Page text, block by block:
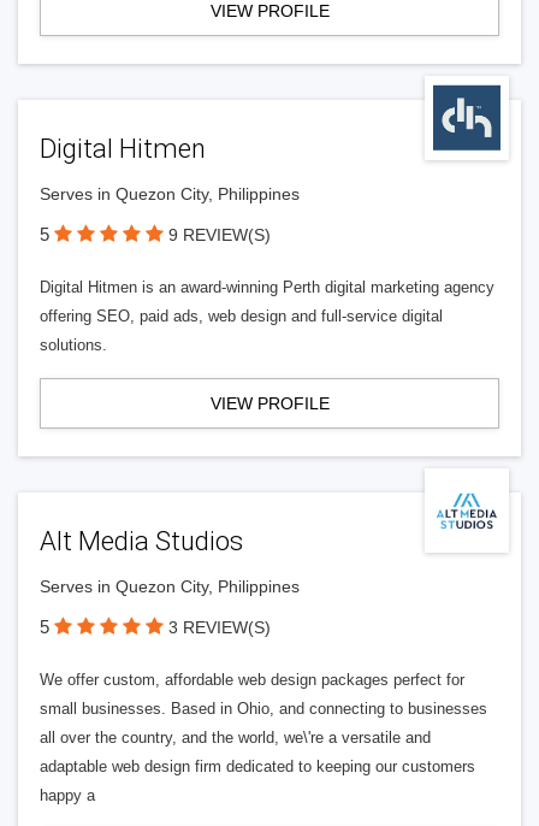
VIEW PROFILE
Digital Hitmen
Serves in Quezon City, Philippines
5 9 REVIEW(S)
Digital Hitmen is an award-winning Perth digital marketing agency
offering SEO, paid ads, web design and full-service digital
solutions.
VIEW PROFILE
Alt Media Studios
Serves in Quezon City, Philippines
5 3 REVIEW(S)
We offer custom, affordable web design packages perfect for
small businesses. Based in Ohio, and connecting to businesses
all over the country, and the world, we\'re a versatile and
adaptable web design firm dedicated to keeping our customers
happy a